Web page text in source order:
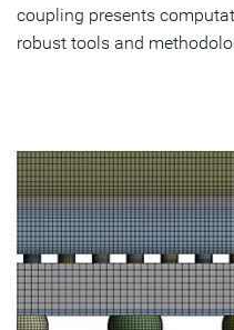
coupling presents
robust tools and